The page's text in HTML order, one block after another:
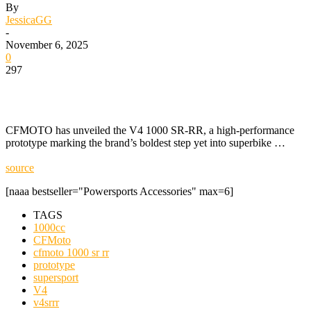
By
JessicaGG
-
November 6, 2025
0
297
CFMOTO has unveiled the V4 1000 SR-RR, a high-performance
prototype marking the brand’s boldest step yet into superbike …
source
[naaa bestseller="Powersports Accessories" max=6]
TAGS
1000cc
CFMoto
cfmoto 1000 sr rr
prototype
supersport
V4
v4srrr